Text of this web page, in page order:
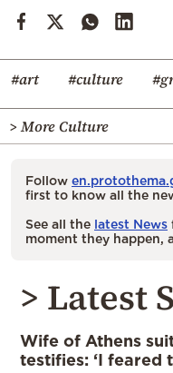
#art #culture
> More Culture
Follow
first to know all the
See all the latest News
moment they happen,
> Latest
Wife of Athens
testifies: ‘I feared